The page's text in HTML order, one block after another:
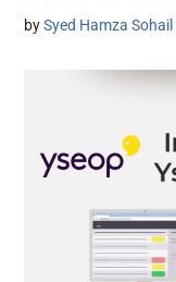
bySyed Hamza Sohail